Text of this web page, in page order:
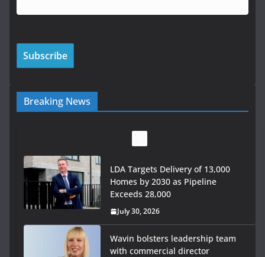
Breaking News
LDA Targets Delivery of 13,000
Homes by 2030 as Pipeline
Exceeds 28,000
July 30, 2026
Wavin bolsters leadership team
with commercial director